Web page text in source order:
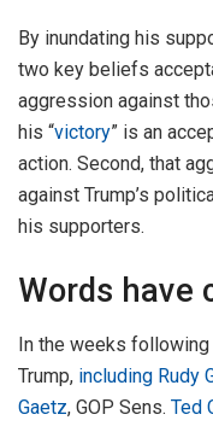
By inundating his
two key beliefs
aggression against
his “victory” is an
action. Second, that
against Trump’s
his supporters.
Words have
In the weeks
Trump, including Rudy
Gaetz, GOP Sens. Ted